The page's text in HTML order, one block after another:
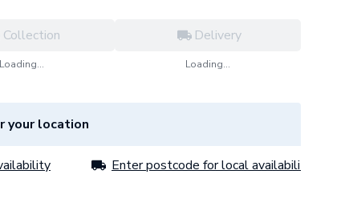
Collection
Loading...
Delivery
Loading...
your location
Enter postcode for local availability